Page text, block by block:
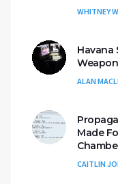
WHITNEY
Havana
ALAN
Made
CAITLIN